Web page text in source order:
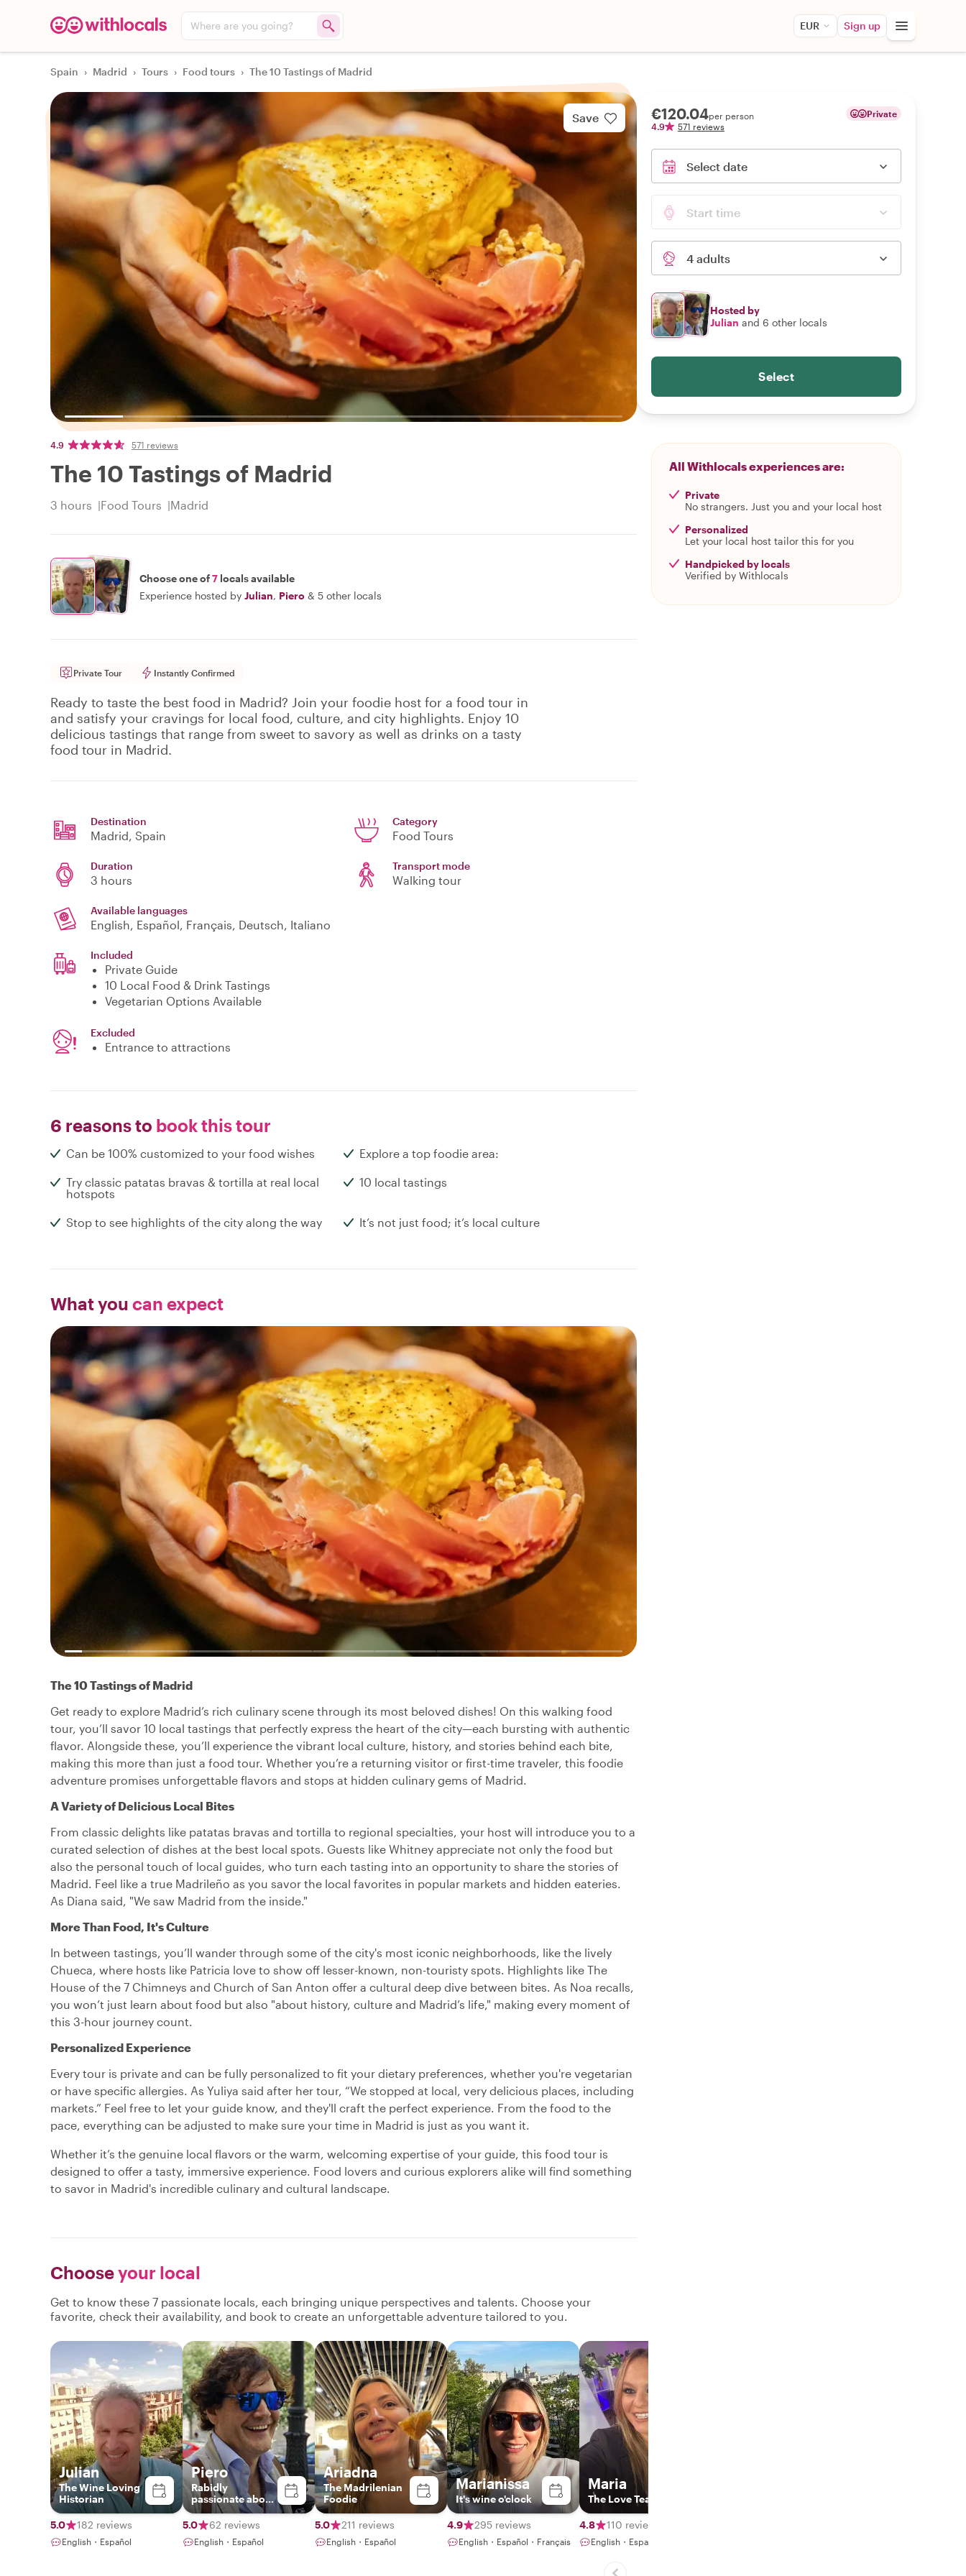
Where are you going? EUR Sign up
Spain › Madrid › Tours › Food tours › The 10 Tastings of Madrid
Save
4.9 571 reviews
The 10 Tastings of Madrid
3 hours Food Tours Madrid
Choose one of7 locals available
Experience hosted by Julian, Piero & 5 other locals
Private Tour Instantly Confirmed
Ready to taste the best food in Madrid? Join your foodie host for a food tour in
and satisfy your cravings for local food, culture, and city highlights. Enjoy 10
delicious tastings that range from sweet to savory as well as drinks on a tasty
food tour in Madrid.
Destination
Madrid, Spain
Category
Food Tours
Duration
3 hours
Transport mode
Walking tour
Available languages
English, Español, Français, Deutsch, Italiano
Included
Private Guide
10 Local Food & Drink Tastings
Vegetarian Options Available
Excluded
Entrance to attractions
6 reasons to book this tour
Can be 100% customized to your food wishes Explore a top foodie area:
Try classic patatas bravas & tortilla at real local
hotspots
10 local tastings
Stop to see highlights of the city along the way It’s not just food; it’s local culture
What you can expect
The 10 Tastings of Madrid
Get ready to explore Madrid’s rich culinary scene through its most beloved dishes! On this walking food
tour, you’ll savor 10 local tastings that perfectly express the heart of the city—each bursting with authentic
flavor. Alongside these, you’ll experience the vibrant local culture, history, and stories behind each bite,
making this more than just a food tour. Whether you’re a returning visitor or first-time traveler, this foodie
adventure promises unforgettable flavors and stops at hidden culinary gems of Madrid.
A Variety of Delicious Local Bites
From classic delights like patatas bravas and tortilla to regional specialties, your host will introduce you to a
curated selection of dishes at the best local spots. Guests like Whitney appreciate not only the food but
also the personal touch of local guides, who turn each tasting into an opportunity to share the stories of
Madrid. Feel like a true Madrileño as you savor the local favorites in popular markets and hidden eateries.
As Diana said, "We saw Madrid from the inside."
More Than Food, It's Culture
In between tastings, you’ll wander through some of the city's most iconic neighborhoods, like the lively
Chueca, where hosts like Patricia love to show off lesser-known, non-touristy spots. Highlights like The
House of the 7 Chimneys and Church of San Anton offer a cultural deep dive between bites. As Noa recalls,
you won’t just learn about food but also "about history, culture and Madrid’s life," making every moment of
this 3-hour journey count.
Personalized Experience
Every tour is private and can be fully personalized to fit your dietary preferences, whether you're vegetarian
or have specific allergies. As Yuliya said after her tour, “We stopped at local, very delicious places, including
markets.” Feel free to let your guide know, and they'll craft the perfect experience. From the food to the
pace, everything can be adjusted to make sure your time in Madrid is just as you want it.
Whether it’s the genuine local flavors or the warm, welcoming expertise of your guide, this food tour is
designed to offer a tasty, immersive experience. Food lovers and curious explorers alike will find something
to savor in Madrid's incredible culinary and cultural landscape.
Chooseyour local
Get to know these 7 passionate locals, each bringing unique perspectives and talents. Choose your
favorite, check their availability, and book to create an unforgettable adventure tailored to you.
Julian
The Wine Loving
Historian
5.0 182 reviews
English・Español
Piero
Rabidly
passionate about
Madrid and Spain
5.0
62 reviews
English・Español
Ariadna
The Madrilenian
Foodie
5.0 211 reviews
English・Español
Marianissa
It's wine o'clock
4.9 295 reviews
English・Español・Français
Maria
The Love Teacher
4.8 110 reviews
English・Español
€120.04per person
4.9
571 reviews
Private
Select date
Start time
4 adults
Hosted by
Julian and 6 other locals
Select
All Withlocals experiences are:
Private
No strangers. Just you and your local host
Personalized
Let your local host tailor this for you
Handpicked by locals
Verified by Withlocals